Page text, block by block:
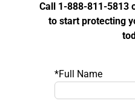
Call 1-888-811-5813
to start protecting
*Full Name